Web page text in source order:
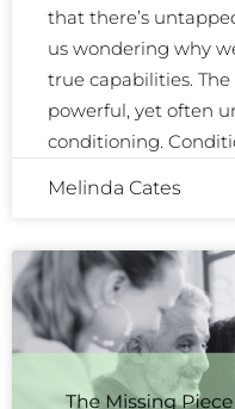
that there’s
us wondering why
true capabilities.
powerful, yet often
conditioning.
Melinda Cates